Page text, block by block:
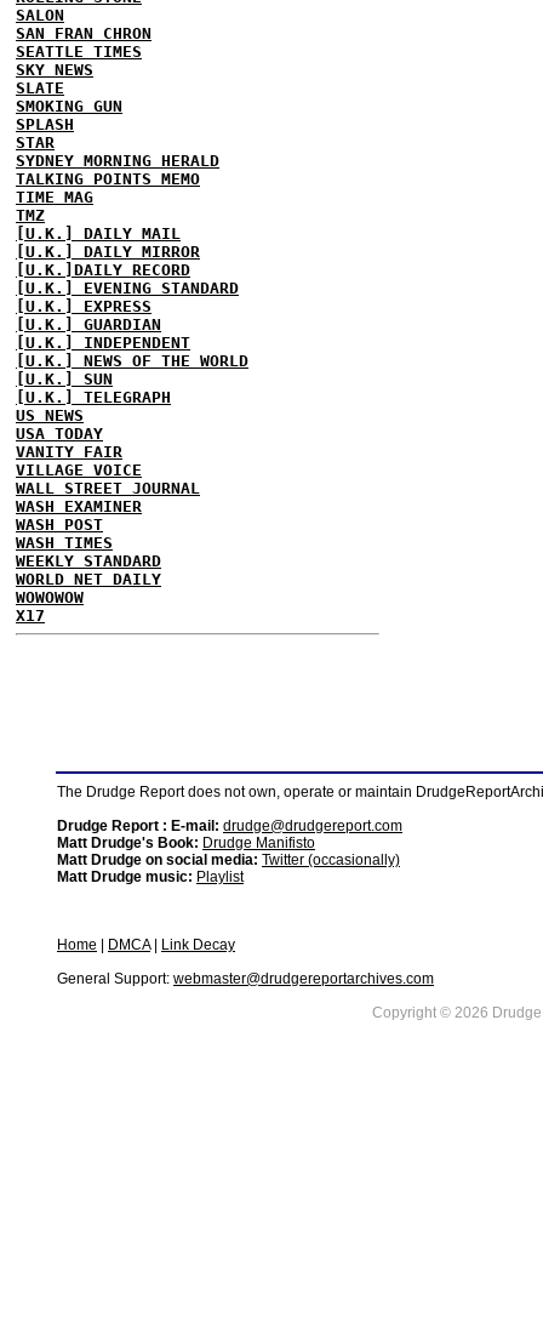
SALON
SAN FRAN CHRON
SEATTLE TIMES
SKY NEWS
SLATE
SMOKING GUN
SPLASH
STAR
SYDNEY MORNING HERALD
TALKING POINTS MEMO
TIME MAG
TMZ
[U.K.] DAILY MAIL
[U.K.] DAILY MIRROR
[U.K.]DAILY RECORD
[U.K.] EVENING STANDARD
[U.K.] EXPRESS
[U.K.] GUARDIAN
[U.K.] INDEPENDENT
[U.K.] NEWS OF THE WORLD
[U.K.] SUN
[U.K.] TELEGRAPH
US NEWS
USA TODAY
VANITY FAIR
VILLAGE VOICE
WALL STREET JOURNAL
WASH EXAMINER
WASH POST
WASH TIMES
WEEKLY STANDARD
WORLD NET DAILY
WOWOWOW
X17
The Drudge Report does not own, operate or maintain
Drudge Report : E-mail: drudge@drudgereport.com
Matt Drudge's Book: Drudge Manifisto
Matt Drudge on social media: Twitter (occasionally)
Matt Drudge music: Playlist
Home DMCA|
Link Decay
General Support: webmaster@drudgereportarchives.com
Copyright © 2026